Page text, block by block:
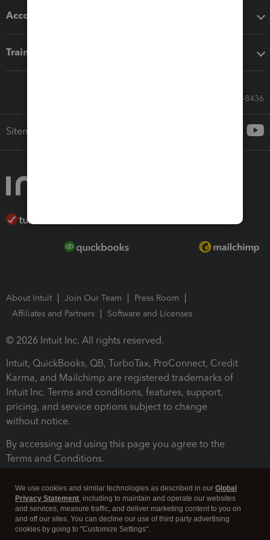
Accounting solutions
Training & support
Call Sales: 833-564-8436
Sitemap
About Intuit Join Our Team
Press Room
Affiliates and Partners
Software and Licenses
© 2026 Intuit Inc. All rights reserved.
Intuit, QuickBooks, QB, TurboTax, ProConnect, Credit
Karma, and Mailchimp are registered trademarks of
Intuit Inc. Terms and conditions, features, support,
pricing, and service options subject to change
without notice.
By accessing and using this page you agree to the
Terms and Conditions.
We use cookies and similar technologies as described in our Global
Privacy Statement, including to maintain and operate our websites
and services, measure traffic, and deliver marketing content to you on
and off our sites. You can decline our use of third party advertising
cookies by going to "Customize Settings".